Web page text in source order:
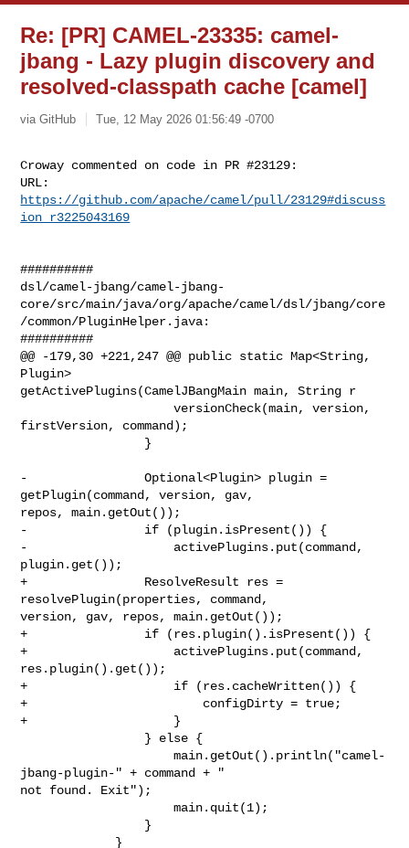
Re: [PR] CAMEL-23335: camel-
jbang - Lazy plugin discovery and
resolved-classpath cache [camel]
via GitHub Tue, 12 May 2026 01:56:49 -0700
Croway commented on code in PR #23129:
https://github.com/apache/camel/pull/23129#discuss
ion_r3225043169
##########
dsl/camel-jbang/camel-jbang-
core/src/main/java/org/apache/camel/dsl/jbang/core
/common/PluginHelper.java:
##########
@@ -179,30 +221,247 @@ public static Map<String,
Plugin>
getActivePlugins(CamelJBangMain main, String r
                     versionCheck(main, version,
firstVersion, command);
-                Optional<Plugin> plugin =
getPlugin(command, version, gav,
repos, main.getOut());
-                if (plugin.isPresent()) {
-                    activePlugins.put(command,
plugin.get());
+                ResolveResult res =
resolvePlugin(properties, command,
version, gav, repos, main.getOut());
+                if (res.plugin().isPresent()) {
+                    activePlugins.put(command,
res.plugin().get());
+                    if (res.cacheWritten()) {
+                        configDirty = true;
+                    }
                     main.getOut().println("camel-
jbang-plugin-" + command + "
not found. Exit");
                     main.quit(1);